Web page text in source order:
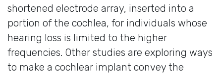
shortened electrode array, inserted into a
portion of the cochlea, for individuals whose
hearing loss is limited to the higher
frequencies. Other studies are exploring ways
to make a cochlear implant convey the